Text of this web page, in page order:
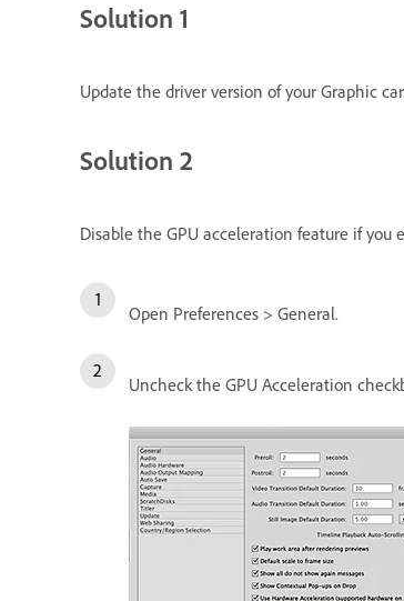
Solution 1
Update the driver version of your Graphic
Solution 2
Disable the GPU acceleration feature if you
Open Preferences > General.
Uncheck the GPU Acceleration